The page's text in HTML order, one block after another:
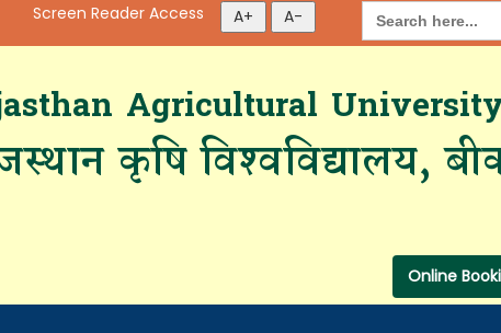
Screen Reader Access Search
for:
Agricultural
कृषि विश्‍वविद्यालय,
Online